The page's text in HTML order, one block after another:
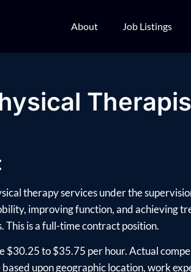
About Job Listings
therapy services under the
improving function, and achieving
is a full-time contract position.
$30.25 to $35.75 per hour. Actual
upon geographic location, work